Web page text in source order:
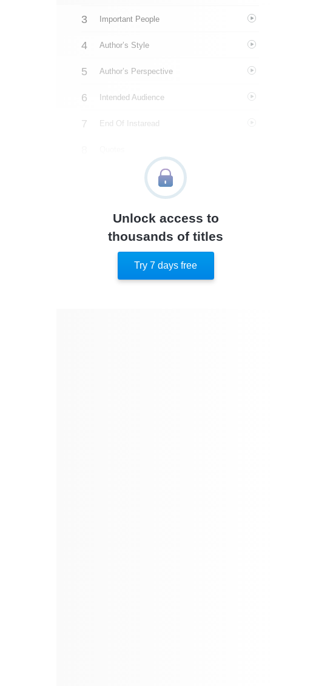
Important People
Author’s Style
Author’s Perspective
Intended Audience
End Of Instaread
Similar Instareads
Unlock access to
thousands of titles
Try 7 days free